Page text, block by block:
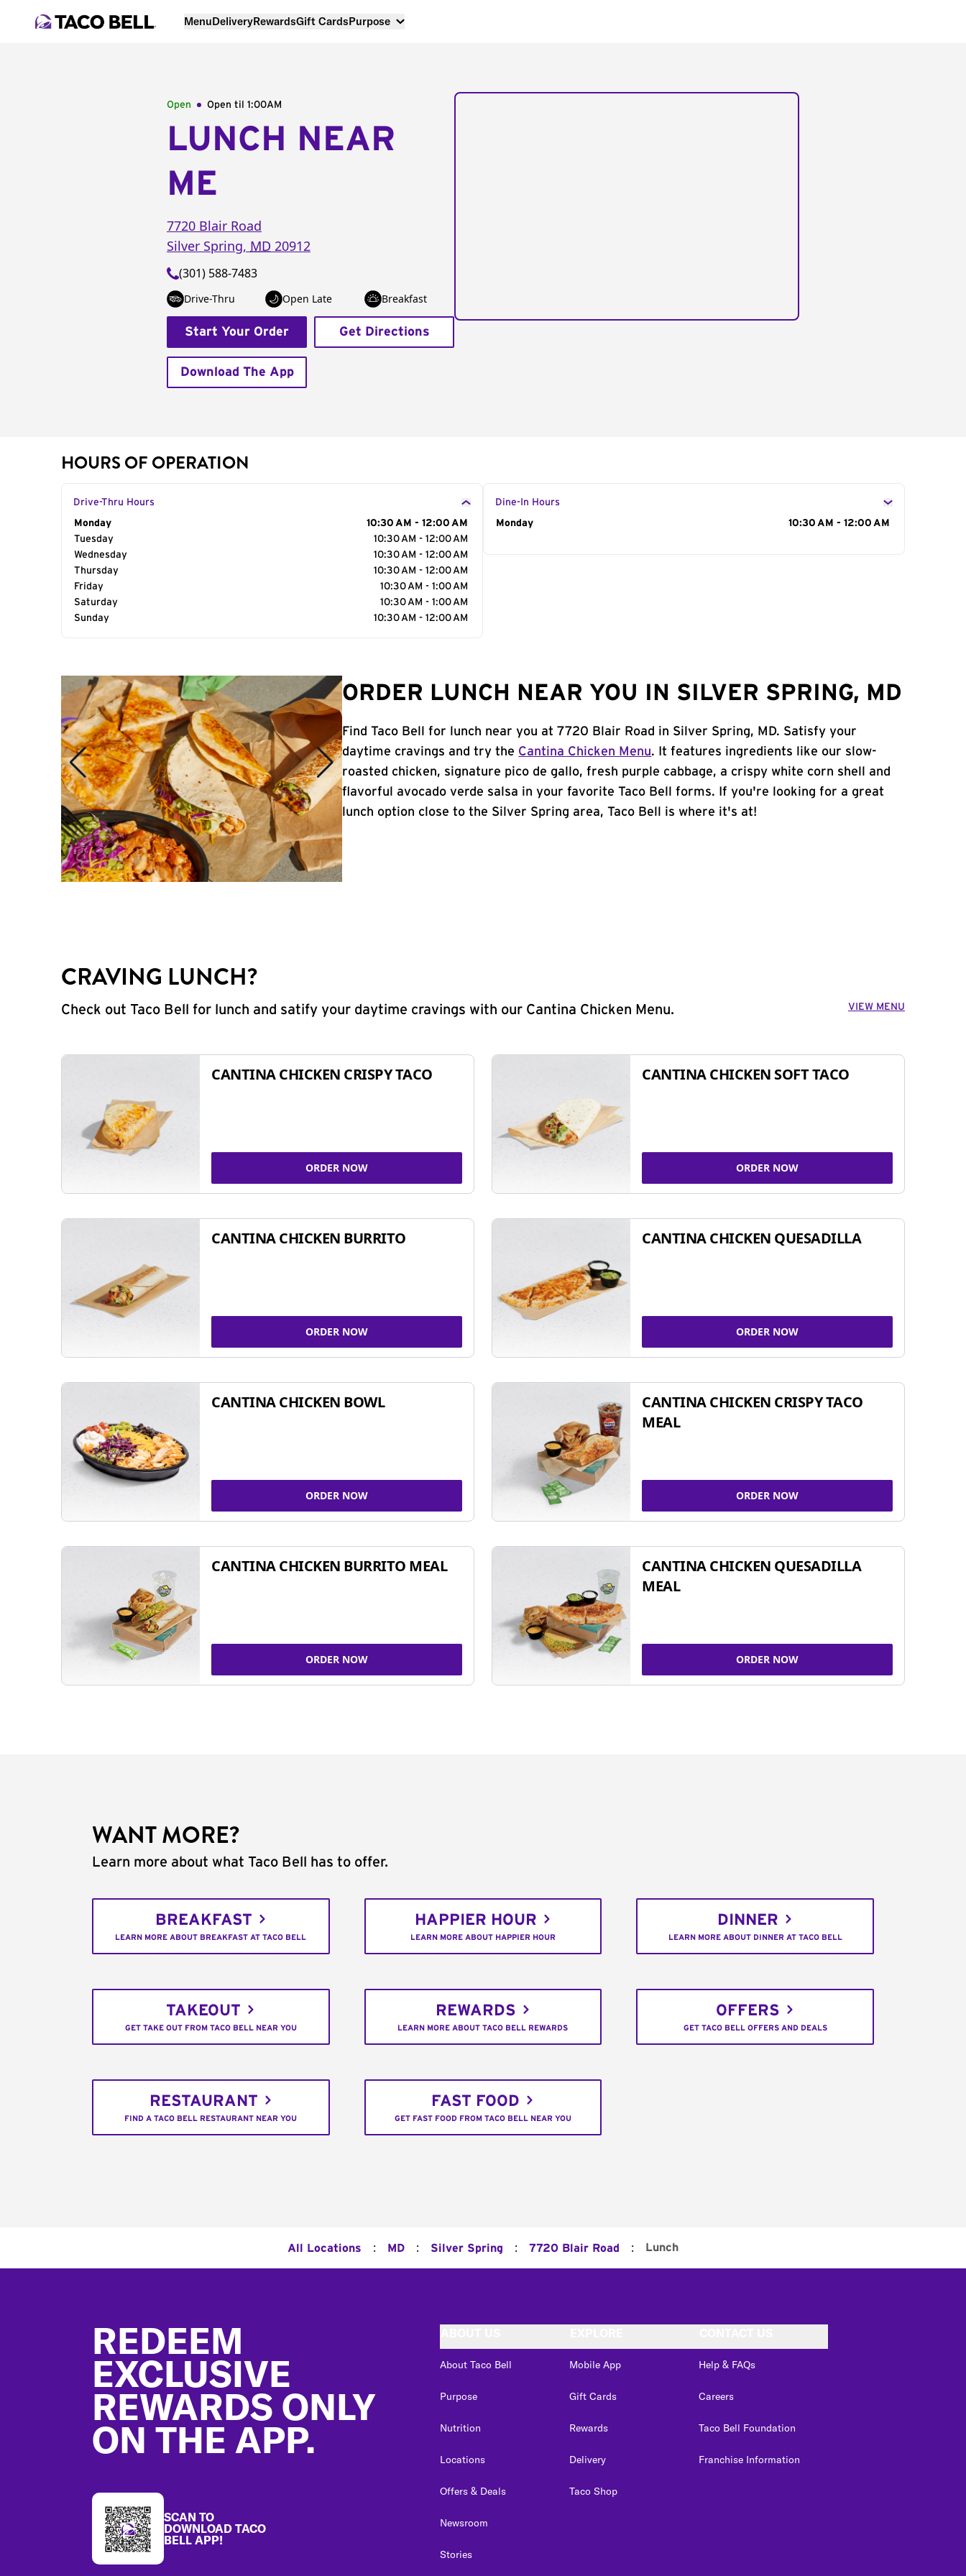
MenuDeliveryRewardsGift CardsPurpose
Open Open til 1:00AM
LUNCH NEAR
ME
7720 Blair Road
Silver Spring, MD 20912
(301) 588-7483
Drive-Thru Open Late Breakfast
Start Your Order Get Directions
Download The App
HOURS OF OPERATION
Drive-Thru Hours
Day of the Week
Monday
10:30 AM - 12:00 AM
Tuesday
10:30 AM - 12:00 AM
Wednesday
10:30 AM - 12:00 AM
Thursday
10:30 AM - 12:00 AM
Friday
10:30 AM - 1:00 AM
Saturday
10:30 AM - 1:00 AM
Sunday
10:30 AM - 12:00 AM
Dine-In Hours
Day of the Week
Monday 10:30 AM - 12:00 AM
ORDER LUNCH NEAR YOU IN SILVER SPRING, MD
Find Taco Bell for lunch near you at 7720 Blair Road in Silver Spring, MD. Satisfy your
daytime cravings and try the Cantina Chicken Menu. It features ingredients like our slow-
roasted chicken, signature pico de gallo, fresh purple cabbage, a crispy white corn shell and
flavorful avocado verde salsa in your favorite Taco Bell forms. If you're looking for a great
lunch option close to the Silver Spring area, Taco Bell is where it's at!
CRAVING LUNCH?
Check out Taco Bell for lunch and satify your daytime cravings with our Cantina Chicken Menu. VIEW MENU
CANTINA CHICKEN CRISPY TACO
ORDER NOW
CANTINA CHICKEN SOFT TACO
ORDER NOW
CANTINA CHICKEN BURRITO
ORDER NOW
CANTINA CHICKEN QUESADILLA
ORDER NOW
CANTINA CHICKEN BOWL
ORDER NOW
CANTINA CHICKEN CRISPY TACO
MEAL
ORDER NOW
CANTINA CHICKEN BURRITO MEAL
ORDER NOW
CANTINA CHICKEN QUESADILLA
MEAL
ORDER NOW
WANT MORE?
Learn more about what Taco Bell has to offer.
BREAKFAST
LEARN MORE ABOUT BREAKFAST AT TACO BELL
HAPPIER HOUR
LEARN MORE ABOUT HAPPIER HOUR
DINNER
LEARN MORE ABOUT DINNER AT TACO BELL
TAKEOUT
GET TAKE OUT FROM TACO BELL NEAR YOU
REWARDS
LEARN MORE ABOUT TACO BELL REWARDS
OFFERS
GET TACO BELL OFFERS AND DEALS
RESTAURANT
FIND A TACO BELL RESTAURANT NEAR YOU
FAST FOOD
GET FAST FOOD FROM TACO BELL NEAR YOU
All Locations : MD : Silver Spring : 7720 Blair Road : Lunch
REDEEM
EXCLUSIVE
REWARDS ONLY
ON THE APP.
SCAN TO
DOWNLOAD TACO
BELL APP!
About Taco Bell
Purpose
Nutrition
Locations
Offers & Deals
Newsroom
Stories
Mobile App
Gift Cards
Rewards
Delivery
Taco Shop
Help & FAQs
Careers
Taco Bell Foundation
Franchise Information